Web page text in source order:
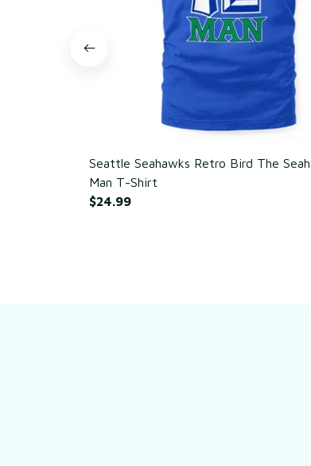
Seattle Seahawks Retro Bird The
Man T-Shirt
$24.99